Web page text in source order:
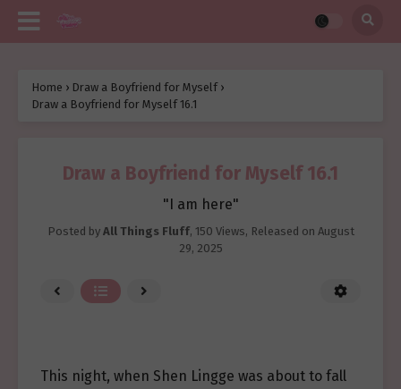
Home › Draw a Boyfriend for Myself›
Draw a Boyfriend for Myself 16.1
Draw a Boyfriend for Myself 16.1
"I am here"
Posted by All Things Fluff, 150 Views, Released on August
29, 2025
This night, when Shen Lingge was about to fall